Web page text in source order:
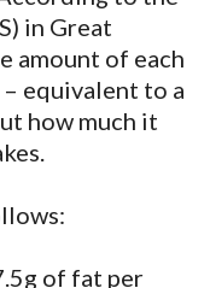
in Great
amount of each
equivalent to a
how much it
of fat per